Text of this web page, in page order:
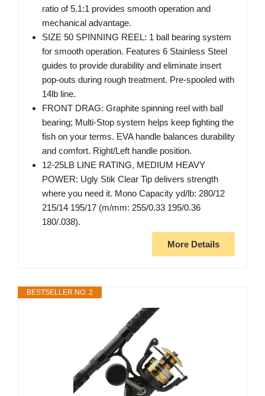
ratio of 5.1:1 provides smooth operation and
mechanical advantage.
SIZE 50 SPINNING REEL: 1 ball bearing system
for smooth operation. Features 6 Stainless Steel
guides to provide durability and eliminate insert
pop-outs during rough treatment. Pre-spooled with
14lb line.
FRONT DRAG: Graphite spinning reel with ball
bearing; Multi-Stop system helps keep fighting the
fish on your terms. EVA handle balances durability
and comfort. Right/Left handle position.
12-25LB LINE RATING, MEDIUM HEAVY
POWER: Ugly Stik Clear Tip delivers strength
where you need it. Mono Capacity yd/lb: 280/12
215/14 195/17 (m/mm: 255/0.33 195/0.36
180/.038).
More Details
BESTSELLER NO. 2